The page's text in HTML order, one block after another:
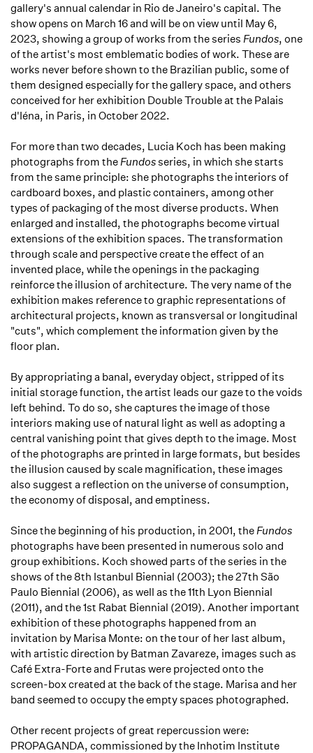
gallery's annual calendar in Rio de Janeiro's capital. The
show opens on March 16 and will be on view until May 6,
2023, showing a group of works from the series Fundos, one
of the artist's most emblematic bodies of work. These are
works never before shown to the Brazilian public, some of
them designed especially for the gallery space, and others
conceived for her exhibition Double Trouble at the Palais
d'Iéna, in Paris, in October 2022.
For more than two decades, Lucia Koch has been making
photographs from theFundosseries, in which she starts
from the same principle: she photographs the interiors of
cardboard boxes, and plastic containers, among other
types of packaging of the most diverse products. When
enlarged and installed, the photographs become virtual
extensions of the exhibition spaces. The transformation
through scale and perspective create the effect of an
invented place, while the openings in the packaging
reinforce the illusion of architecture. The very name of the
exhibition makes reference to graphic representations of
architectural projects, known as transversal or longitudinal
"cuts", which complement the information given by the
floor plan.
By appropriating a banal, everyday object, stripped of its
initial storage function, the artist leads our gaze to the voids
left behind. To do so, she captures the image of those
interiors making use of natural light as well as adopting a
central vanishing point that gives depth to the image. Most
of the photographs are printed in large formats, but besides
the illusion caused by scale magnification, these images
also suggest a reflection on the universe of consumption,
the economy of disposal, and emptiness.
Since the beginning of his production, in 2001, theFundos
photographs have been presented in numerous solo and
group exhibitions. Koch showed parts of the series in the
shows of the 8th Istanbul Biennial (2003); the 27th São
Paulo Biennial (2006), as well as the 11th Lyon Biennial
(2011), and the 1st Rabat Biennial (2019). Another important
exhibition of these photographs happened from an
invitation by Marisa Monte: on the tour of her last album,
with artistic direction by Batman Zavareze, images such as
Café Extra-Forte and Frutas were projected onto the
screen-box created at the back of the stage. Marisa and her
band seemed to occupy the empty spaces photographed.
Other recent projects of great repercussion were:
PROPAGANDA, commissioned by the Inhotim Institute